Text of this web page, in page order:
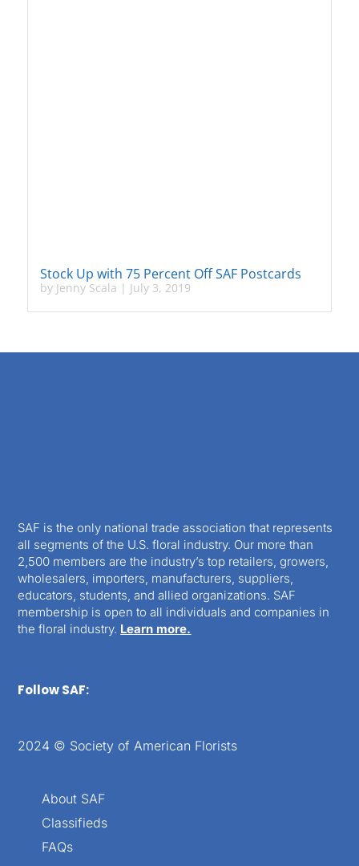
Stock Up with 75 Percent Off SAF Postcards
by Jenny Scala | July 3, 2019
SAF is the only national trade association that represents
all segments of the U.S. floral industry. Our more than
2,500 members are the industry’s top retailers, growers,
wholesalers, importers, manufacturers, suppliers,
educators, students, and allied organizations. SAF
membership is open to all individuals and companies in
the floral industry. Learn more.
Follow SAF:
2024 © Society of American Florists
About SAF
Classifieds
FAQs